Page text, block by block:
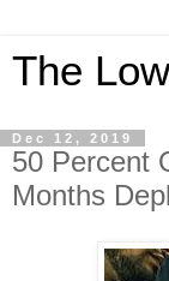
The
Dec 12, 2019
50 Percent
Months